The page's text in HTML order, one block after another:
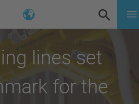
lines set
for the